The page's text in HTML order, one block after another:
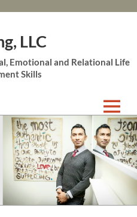
LLC
Emotional and Relational Life
Skills